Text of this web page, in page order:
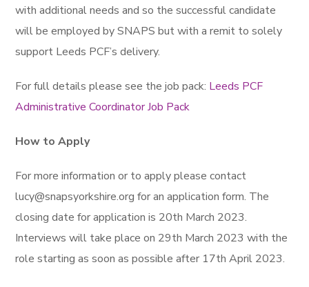
with additional needs and so the successful candidate
will be employed by SNAPS but with a remit to solely
support Leeds PCF’s delivery.
For full details please see the job pack: Leeds PCF
Administrative Coordinator Job Pack
How to Apply
For more information or to apply please contact
lucy@snapsyorkshire.org for an application form. The
closing date for application is 20th March 2023.
Interviews will take place on 29th March 2023 with the
role starting as soon as possible after 17th April 2023.